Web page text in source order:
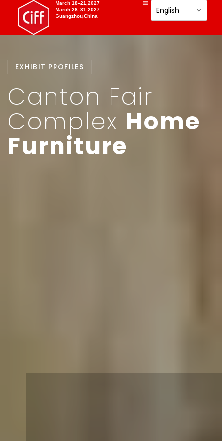
March 18–21,2027
March 28–31,2027
Guangzhou,China
EXHIBIT PROFILES
Canton Fair
Complex Home
Furniture